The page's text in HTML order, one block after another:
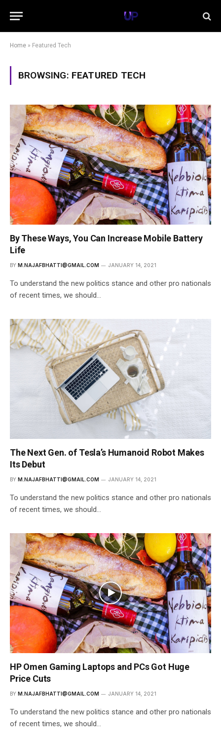
Home » Featured Tech
BROWSING: FEATURED TECH
By These Ways, You Can Increase Mobile Battery
Life
BY M.NAJAFBHATTI@GMAIL.COM JANUARY 14, 2021
To understand the new politics stance and other pro nationals
of recent times, we should…
The Next Gen. of Tesla’s Humanoid Robot Makes
Its Debut
BY M.NAJAFBHATTI@GMAIL.COM JANUARY 14, 2021
To understand the new politics stance and other pro nationals
of recent times, we should…
HP Omen Gaming Laptops and PCs Got Huge
Price Cuts
BY M.NAJAFBHATTI@GMAIL.COM JANUARY 14, 2021
To understand the new politics stance and other pro nationals
of recent times, we should…